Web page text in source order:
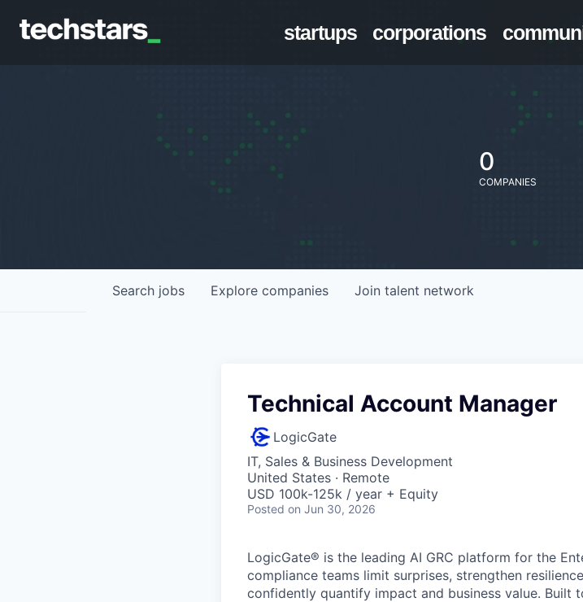
startups corporations
0
COMPANIES
Search jobs Explore companies Join talent network
Technical Account Manager
LogicGate
IT, Sales & Business Development
United States · Remote
USD 100k-125k / year + Equity
Posted on Jun 30, 2026
LogicGate® is the leading AI GRC platform for the
compliance teams limit surprises, strengthen
confidently quantify impact and business value. Built